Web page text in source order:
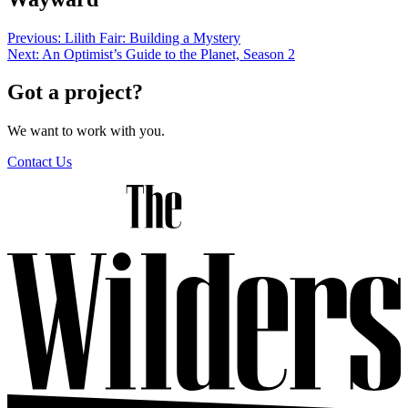
Post
navigation
Previous: Lilith Fair: Building a Mystery
Next: An Optimist’s Guide to the Planet, Season 2
Got a project?
We want to work with you.
Contact Us